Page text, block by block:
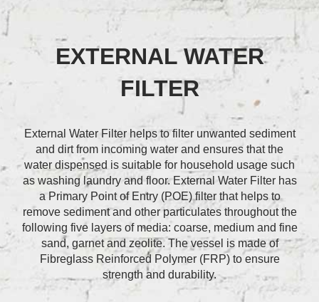
EXTERNAL WATER
FILTER
External Water Filter helps to filter unwanted sediment
and dirt from incoming water and ensures that the
water dispensed is suitable for household usage such
as washing laundry and floor. External Water Filter has
a Primary Point of Entry (POE) filter that helps to
remove sediment and other particulates throughout the
following five layers of media: coarse, medium and fine
sand, garnet and zeolite. The vessel is made of
Fibreglass Reinforced Polymer (FRP) to ensure
strength and durability.